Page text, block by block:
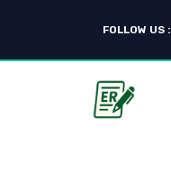
FOLLOW US :